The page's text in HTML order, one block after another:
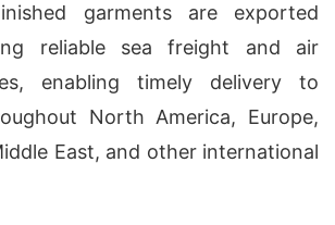
garments are exported
reliable sea freight and air
enabling timely delivery to
North America, Europe,
East, and other international